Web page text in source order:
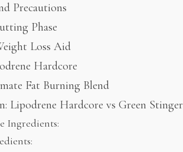
Precautions
Phase
Loss Aid
Hardcore
Fat Burning Blend
Lipodrene Hardcore vs Green Stinger
Ingredients: